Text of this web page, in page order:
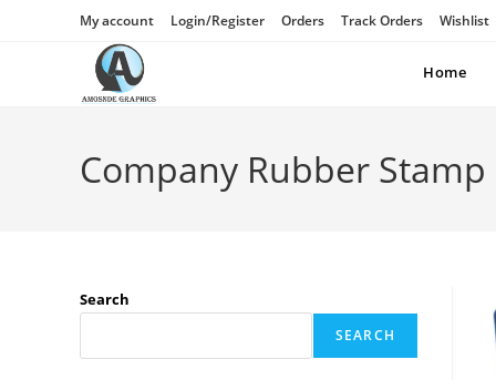
My account Login/Register Orders Track Orders Wishlist
Home
Company Rubber Stamp
Search
SEARCH